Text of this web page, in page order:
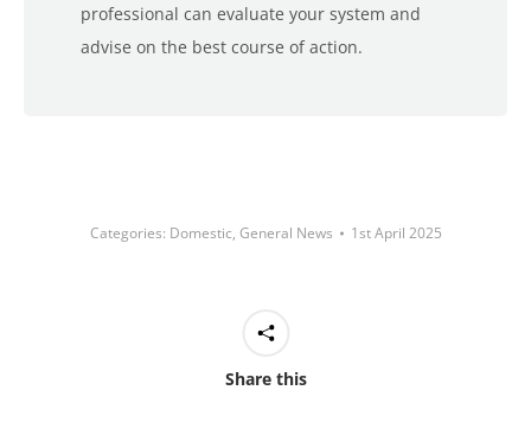
professional can evaluate your system and
advise on the best course of action.
Categories: Domestic, General News 1st April 2025
Share this